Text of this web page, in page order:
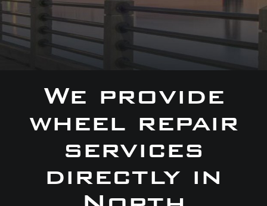
We provide
wheel repair
services
directly in